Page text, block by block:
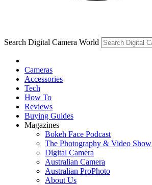
Search Digital Camera World
Cameras
Accessories
Tech
How To
Reviews
Buying Guides
Magazines
Bokeh Face Podcast
The Photography & Video Show
Digital Camera
Australian Camera
Australian ProPhoto
About Us